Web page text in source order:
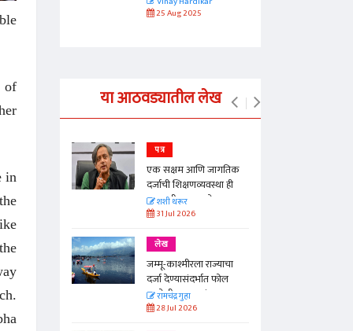
of
in
25 Aug 2025
या आठवड्यातील लेख
जपणारी
मान्यवर
आणि
पत्र
एक सक्षम आणि जागतिक
दर्जाची शिक्षणव्यवस्था ही
काळाची गरज आहे
शशी थरूर
31 Jul 2026
लेख
जम्मू-काश्मीरला राज्याचा
दर्जा देण्यासंदर्भात फोल
ठरलेली आश्वासनं
रामचंद्र गुहा
28 Jul 2026